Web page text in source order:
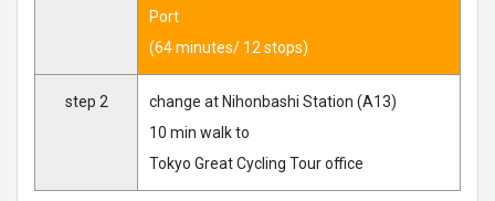
Port
(64 minutes/ 12 stops)
step 2
change at Nihonbashi Station (A13)
10 min walk to
Tokyo Great Cycling Tour office